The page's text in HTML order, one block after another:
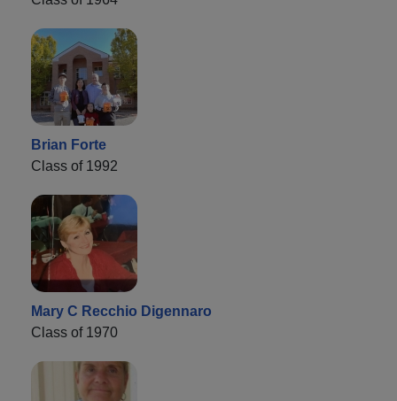
Brian Forte
Class of 1992
Mary C Recchio Digennaro
Class of 1970